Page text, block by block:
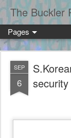
The Buckler
Pages
SEP
6